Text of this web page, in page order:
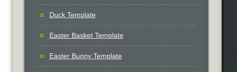
Duck Template
Easter Basket Template
Easter Bunny Template